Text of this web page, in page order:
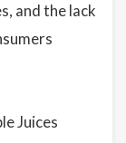
and the lack
Juices